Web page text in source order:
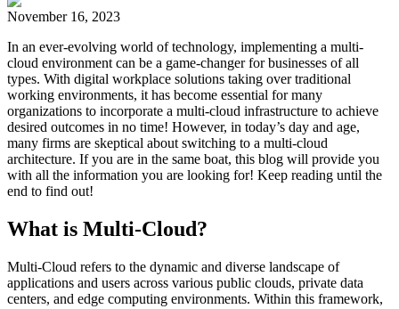
November 16, 2023
In an ever-evolving world of technology, implementing a multi-
cloud environment can be a game-changer for businesses of all
types. With digital workplace solutions taking over traditional
working environments, it has become essential for many
organizations to incorporate a multi-cloud infrastructure to achieve
desired outcomes in no time! However, in today’s day and age,
many firms are skeptical about switching to a multi-cloud
architecture. If you are in the same boat, this blog will provide you
with all the information you are looking for! Keep reading until the
end to find out!
What is Multi-Cloud?
Multi-Cloud refers to the dynamic and diverse landscape of
applications and users across various public clouds, private data
centers, and edge computing environments. Within this framework,